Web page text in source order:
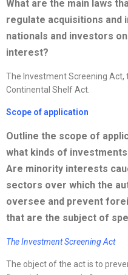
What are the main laws
regulate acquisitions and
nationals and investors
interest?
The Investment Screening Act,
Continental Shelf Act.
Scope of application
Outline the scope of
what kinds of
Are minority interests
sectors over which the
oversee and prevent
that are the subject of
The Investment Screening Act
The object of the act is to